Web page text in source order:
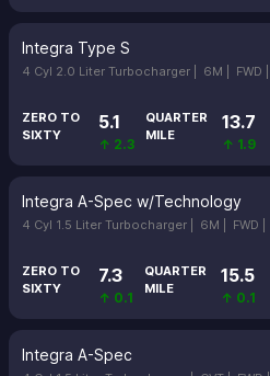
Integra Type S
4 Cyl 2.0 Liter Turbocharger | 6M | FWD |
ZERO TO
SIXTY
5.1
↑ 2.3
QUARTER
MILE
13.7
↑ 1.9
Integra A-Spec w/Technology
4 Cyl 1.5 Liter Turbocharger | 6M | FWD |
ZERO TO
SIXTY
7.3
↑ 0.1
QUARTER
MILE
15.5
↑ 0.1
Integra A-Spec